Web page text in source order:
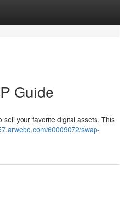
Guide
sell your favorite digital assets. This
60009072/swap-